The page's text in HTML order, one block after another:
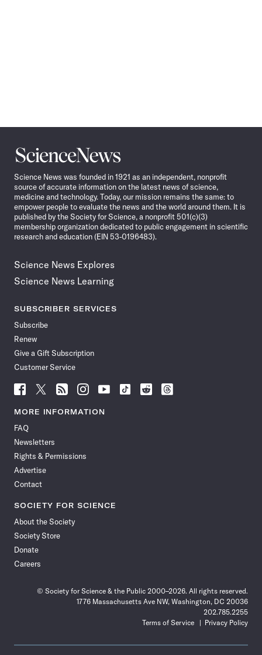
Science
News
Science News was founded in 1921 as an independent, nonprofit
source of accurate information on the latest news of science,
medicine and technology. Today, our mission remains the same: to
empower people to evaluate the news and the world around them. It is
published by the Society for Science, a nonprofit 501(c)(3)
membership organization dedicated to public engagement in scientific
research and education (EIN 53-0196483).
Science News Explores
Science News Learning
SUBSCRIBER SERVICES
Subscribe
Renew
Give a Gift Subscription
Customer Service
Follow
Science
News
Facebook
Follow
Science
News
Follow
Science
News
Follow
Science
News
Follow
News
Follow
Science
Follow
Science
Follow
Science
MORE INFORMATION
FAQ
Newsletters
Rights & Permissions
Advertise
Contact
SOCIETY FOR SCIENCE
About the Society
Society Store
Donate
Careers
© Society for Science & the Public 2000–2026. All rights reserved.
1776 Massachusetts Ave NW, Washington, DC 20036
202.785.2255
Terms of Service
Privacy Policy